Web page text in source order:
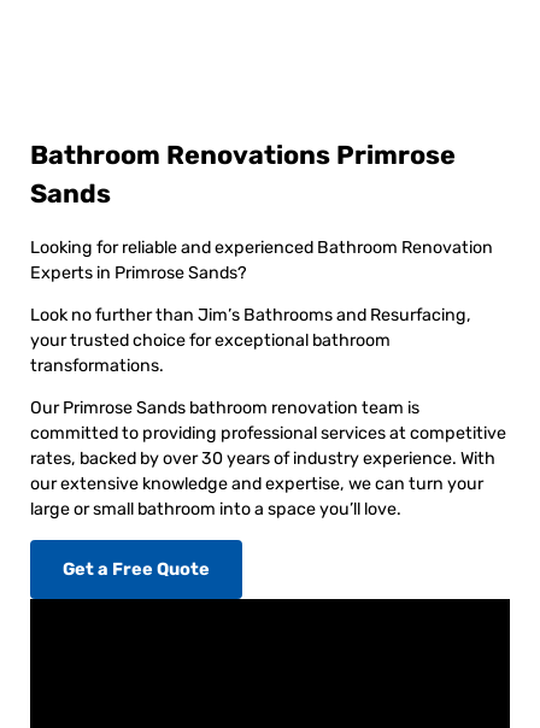
Bathroom Renovations Primrose
Sands
Looking for reliable and experienced Bathroom Renovation
Experts in Primrose Sands?
Look no further than Jim’s Bathrooms and Resurfacing,
your trusted choice for exceptional bathroom
transformations.
Our Primrose Sands bathroom renovation team is
committed to providing professional services at competitive
rates, backed by over 30 years of industry experience. With
our extensive knowledge and expertise, we can turn your
large or small bathroom into a space you’ll love.
Get a Free Quote